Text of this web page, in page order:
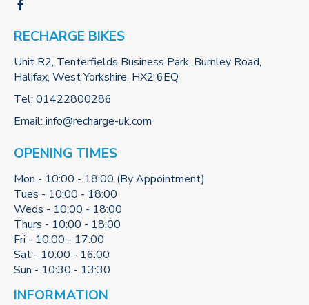
RECHARGE BIKES
Unit R2, Tenterfields Business Park, Burnley Road,
Halifax, West Yorkshire, HX2 6EQ
Tel: 01422800286
Email: info@recharge-uk.com
OPENING TIMES
Mon - 10:00 - 18:00 (By Appointment)
Tues - 10:00 - 18:00
Weds - 10:00 - 18:00
Thurs - 10:00 - 18:00
Fri - 10:00 - 17:00
Sat - 10:00 - 16:00
Sun - 10:30 - 13:30
INFORMATION